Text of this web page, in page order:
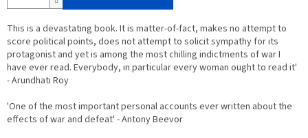
This is a devastating book. It is matter-of-fact, makes no attempt to
score political points, does not attempt to solicit sympathy for its
protagonist and yet is among the most chilling indictments of war I
have ever read. Everybody, in particular every woman ought to read it'
- Arundhati Roy
'One of the most important personal accounts ever written about the
effects of war and defeat' - Antony Beevor